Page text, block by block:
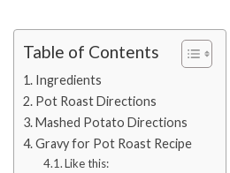
Table of Contents
Ingredients
Pot Roast Directions
Mashed Potato Directions
Gravy for Pot Roast Recipe
Like this: